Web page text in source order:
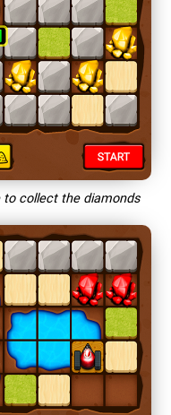
collect the diamonds